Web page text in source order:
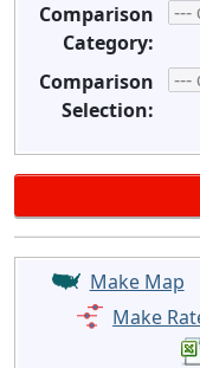
Comparison
Category:
Comparison
Selection:
Make Map
Make